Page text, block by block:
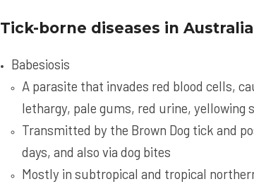
Tick-borne diseases in
Babesiosis
A parasite that invades red blood cells,
lethargy, pale gums, red urine, yellowing
Transmitted by the Brown Dog tick and
days, and also via dog bites
Mostly in subtropical and tropical